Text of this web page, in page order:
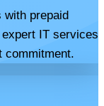
with prepaid
IT services
commitment.